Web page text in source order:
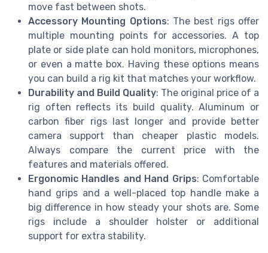
move fast between shots.
Accessory Mounting Options: The best rigs offer
multiple mounting points for accessories. A top
plate or side plate can hold monitors, microphones,
or even a matte box. Having these options means
you can build a rig kit that matches your workflow.
Durability and Build Quality: The original price of a
rig often reflects its build quality. Aluminum or
carbon fiber rigs last longer and provide better
camera support than cheaper plastic models.
Always compare the current price with the
features and materials offered.
Ergonomic Handles and Hand Grips: Comfortable
hand grips and a well-placed top handle make a
big difference in how steady your shots are. Some
rigs include a shoulder holster or additional
support for extra stability.